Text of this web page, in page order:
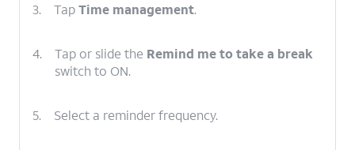
3. TapTime management.
4. Tap or slide the Remind me to take a break
switch to ON.
5. Select a reminder frequency.